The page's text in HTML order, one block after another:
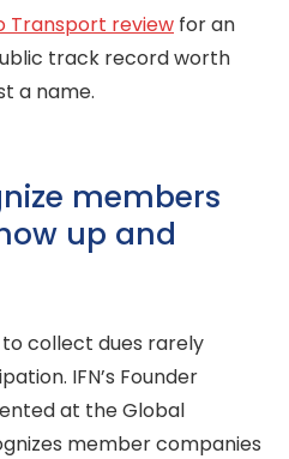
Transport review for an
track record worth
a name.
members
up and
collect dues rarely
IFN’s Founder
at the Global
member companies